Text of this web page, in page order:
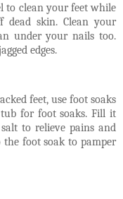
to clean your feet while
dead skin. Clean your
under your nails too.
edges.
feet, use foot soaks
for foot soaks. Fill it
to relieve pains and
the foot soak to pamper